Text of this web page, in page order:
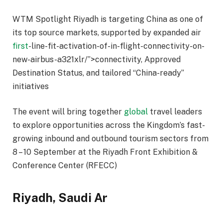
WTM Spotlight Riyadh is targeting China as one of
its top source markets, supported by expanded air
first-line-fit-activation-of-in-flight-connectivity-on-
new-airbus-a321xlr/”>connectivity, Approved
Destination Status, and tailored “China-ready”
initiatives
The event will bring together global travel leaders
to explore opportunities across the Kingdom’s fast-
growing inbound and outbound tourism sectors from
8 – 10 September at the Riyadh Front Exhibition &
Conference Center (RFECC)
Riyadh, Saudi Ar